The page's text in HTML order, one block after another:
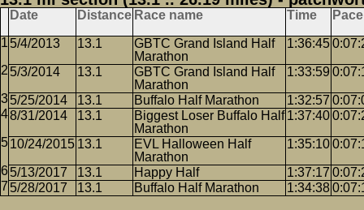
Date Distance Race name Time Pace
5/4/2013 13.1
GBTC Grand Island Half
Marathon
1:36:45
5/3/2014 13.1
GBTC Grand Island Half
Marathon
1:33:59
5/25/2014 13.1 Buffalo Half Marathon 1:32:57
8/31/2014
13.1
Biggest Loser Buffalo Half
Marathon
1:37:40
10/24/2015 13.1
EVL Halloween Half
Marathon
1:35:10
5/13/2017 13.1 Happy Half 1:37:17
5/28/2017
13.1 Buffalo Half Marathon 1:34:38